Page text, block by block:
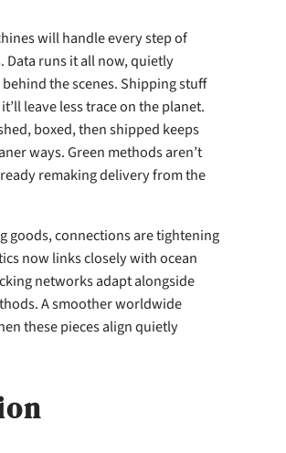
will handle every step of
Data runs it all now, quietly
the scenes. Shipping stuff
leave less trace on the planet.
boxed, then shipped keeps
ways. Green methods aren’t
remaking delivery from the
goods, connections are tightening
now links closely with ocean
networks adapt alongside
A smoother worldwide
these pieces align quietly